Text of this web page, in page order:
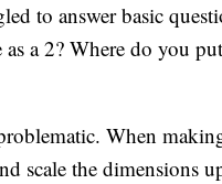
to answer basic
a 2? Where do you
When
scale the dimensions